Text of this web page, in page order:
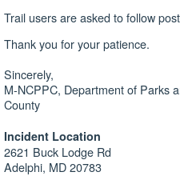
Trail users are asked to follow
Thank you for your patience.
Sincerely,
M-NCPPC, Department of Parks
County
Incident Location
2621 Buck Lodge Rd
Adelphi, MD 20783